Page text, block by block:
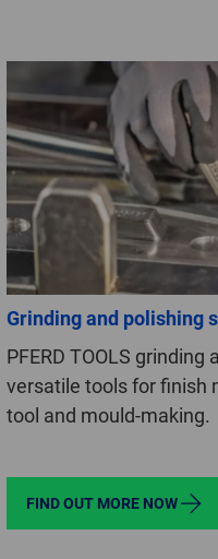
Grinding and polishing
PFERD TOOLS
versatile tools for finish
tool and mould-making.
FIND OUT MORE NOW